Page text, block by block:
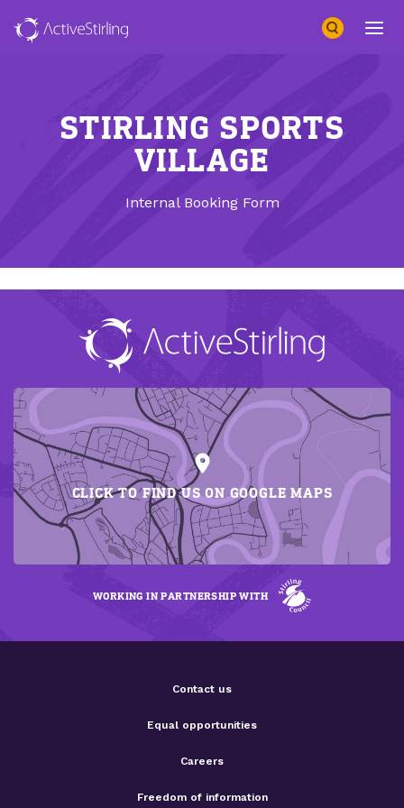
Search
STIRLING SPORTS
VILLAGE
Internal Booking Form
CLICK TO FIND US ON GOOGLE MAPS
WORKING IN PARTNERSHIP WITH
Contact us
Equal opportunities
Careers
Freedom of information